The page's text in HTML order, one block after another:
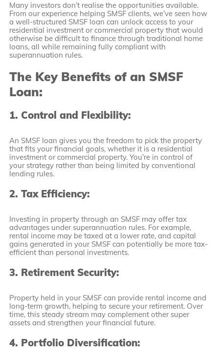
Many investors don’t realise the opportunities available.
From our experience helping SMSF clients, we’ve seen how
a well-structured SMSF loan can unlock access to your
residential investment or commercial property that would
otherwise be difficult to finance through traditional home
loans, all while remaining fully compliant with
superannuation rules.
The Key Benefits of an SMSF
Loan:
1. Control and Flexibility:
An SMSF loan gives you the freedom to pick the property
that fits your financial goals, whether it is a residential
investment or commercial property. You’re in control of
your strategy rather than being limited by conventional
lending rules.
2. Tax Efficiency:
Investing in property through an SMSF may offer tax
advantages under superannuation rules. For example,
rental income may be taxed at a lower rate, and capital
gains generated in your SMSF can potentially be more tax-
efficient than personal investments.
3. Retirement Security:
Property held in your SMSF can provide rental income and
long-term growth, helping to secure your retirement. Over
time, this steady stream may complement other super
assets and strengthen your financial future.
4. Portfolio Diversification: